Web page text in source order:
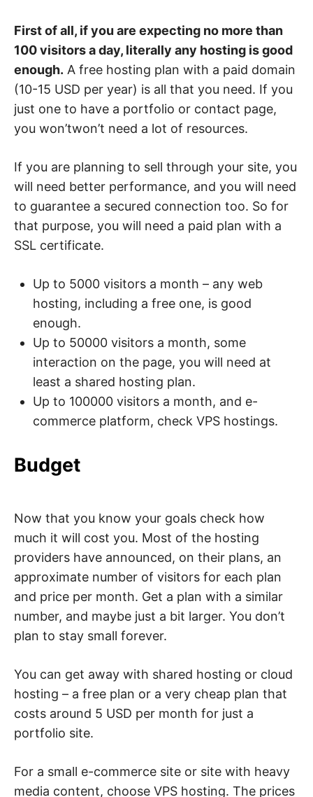
First of all, if you are expecting no more than
100 visitors a day, literally any hosting is good
enough. A free hosting plan with a paid domain
(10-15 USD per year) is all that you need. If you
just one to have a portfolio or contact page,
you won’twon’t need a lot of resources.
If you are planning to sell through your site, you
will need better performance, and you will need
to guarantee a secured connection too. So for
that purpose, you will need a paid plan with a
SSL certificate.
Up to 5000 visitors a month – any web
hosting, including a free one, is good
enough.
Up to 50000 visitors a month, some
interaction on the page, you will need at
least a shared hosting plan.
Up to 100000 visitors a month, and e-
commerce platform, check VPS hostings.
Budget
Now that you know your goals check how
much it will cost you. Most of the hosting
providers have announced, on their plans, an
approximate number of visitors for each plan
and price per month. Get a plan with a similar
number, and maybe just a bit larger. You don’t
plan to stay small forever.
You can get away with shared hosting or cloud
hosting – a free plan or a very cheap plan that
costs around 5 USD per month for just a
portfolio site.
For a small e-commerce site or site with heavy
media content, choose VPS hosting. The prices